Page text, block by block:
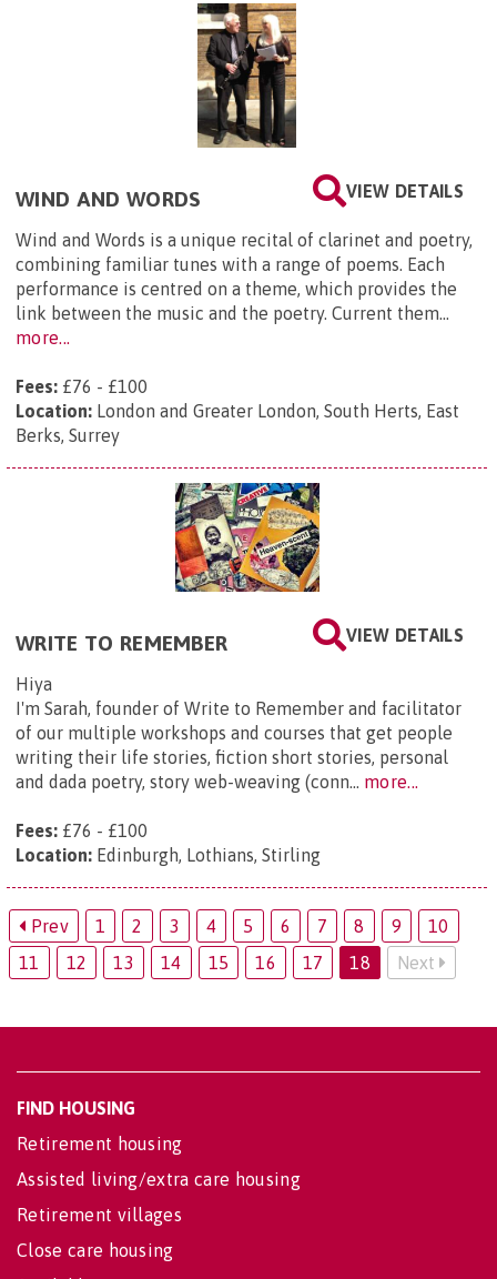
VIEW DETAILS
WIND AND WORDS
​Wind and Words is a unique recital of clarinet and poetry,
combining familiar tunes with a range of poems. Each
performance is centred on a theme, which provides the
link between the music and the poetry. Current them...
more...
Fees: £76 - £100
Location: London and Greater London, South Herts, East
Berks, Surrey
VIEW DETAILS
WRITE TO REMEMBER
Hiya
I'm Sarah, founder of Write to Remember and facilitator
of our multiple workshops and courses that get people
writing their life stories, fiction short stories, personal
and dada poetry, story web-weaving (conn... more...
Fees: £76 - £100
Location: Edinburgh, Lothians, Stirling
Prev 1 2 3 4 5 6 7 8 9
10
11
12 13 14 15 16 17 18 Next
FIND HOUSING
Retirement housing
Assisted living/extra care housing
Retirement villages
Close care housing